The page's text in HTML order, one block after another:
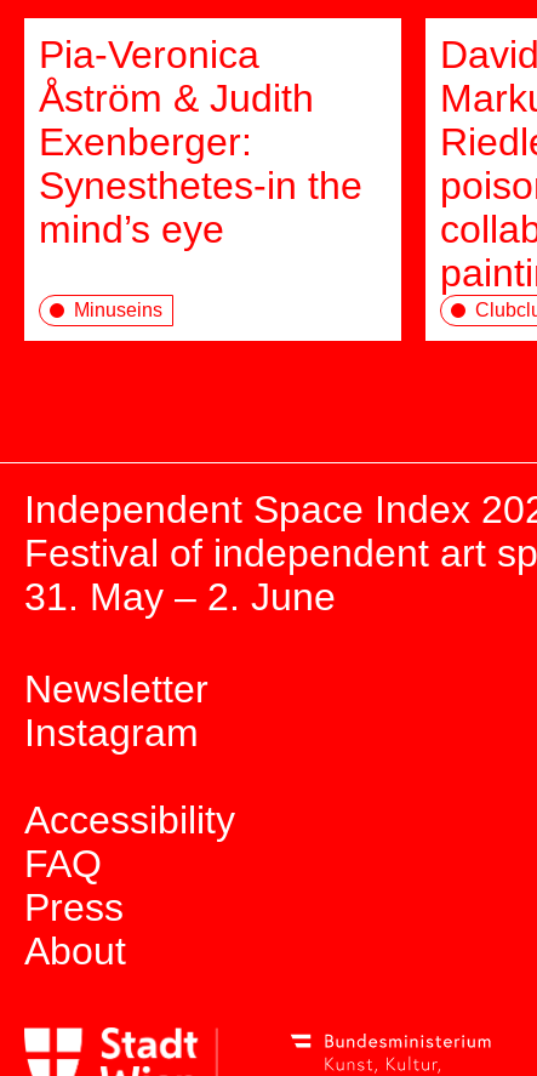
Pia-Veronica
Åström & Judith
Exenberger:
Synesthetes-in the
mind’s eye
Minuseins
Independent Space Index
Festival of independent art
31. May – 2. June
Newsletter
Instagram
Accessibility
FAQ
Press
About